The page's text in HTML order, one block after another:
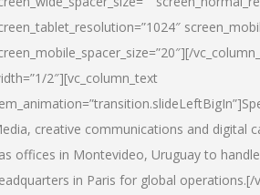
2″][vc_column_text
creative communications and digital
offices in Montevideo, Uruguay to
in Paris for global operations.[/